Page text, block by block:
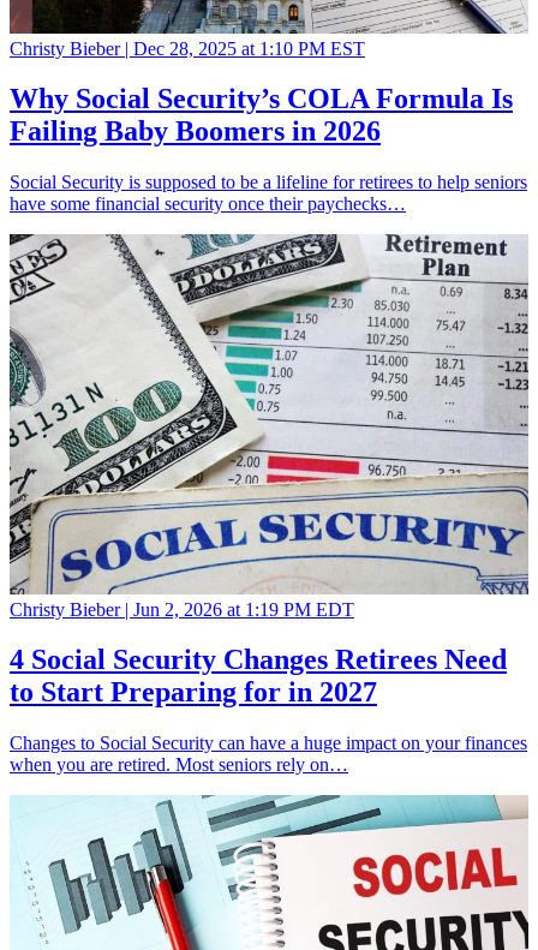
Christy Bieber | Dec 28, 2025 at 1:10 PM EST
Why Social Security’s COLA Formula Is
Failing Baby Boomers in 2026
Social Security is supposed to be a lifeline for retirees to help seniors
have some financial security once their paychecks…
Christy Bieber | Jun 2, 2026 at 1:19 PM EDT
4 Social Security Changes Retirees Need
to Start Preparing for in 2027
Changes to Social Security can have a huge impact on your finances
when you are retired. Most seniors rely on…